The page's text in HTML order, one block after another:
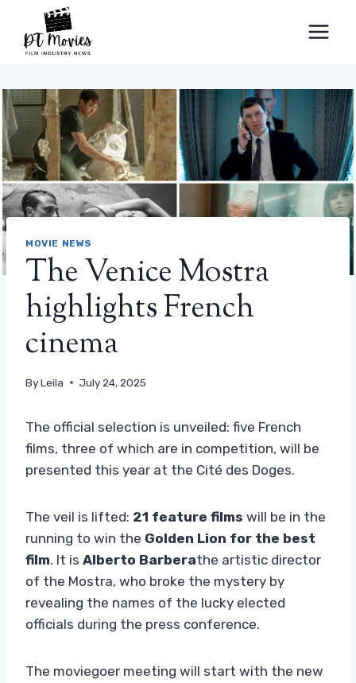
content
MOVIE NEWS
The Venice Mostra
highlights French
cinema
ByLeila July 24, 2025
The official selection is unveiled: five French
films, three of which are in competition, will be
presented this year at the Cité des Doges.
The veil is lifted: 21 feature films will be in the
running to win the Golden Lion for the best
film. It is Alberto Barberathe artistic director
of the Mostra, who broke the mystery by
revealing the names of the lucky elected
officials during the press conference.
The moviegoer meeting will start with the new